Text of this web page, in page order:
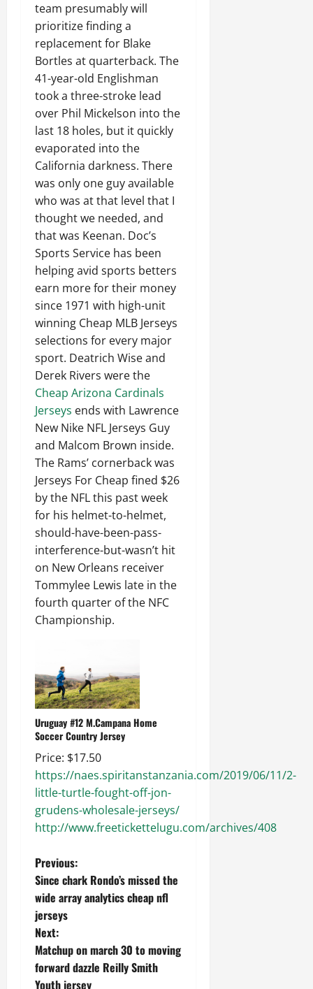
team presumably will
prioritize finding a
replacement for Blake
Bortles at quarterback. The
41-year-old Englishman
took a three-stroke lead
over Phil Mickelson into the
last 18 holes, but it quickly
evaporated into the
California darkness. There
was only one guy available
who was at that level that I
thought we needed, and
that was Keenan. Doc’s
Sports Service has been
helping avid sports betters
earn more for their money
since 1971 with high-unit
winning Cheap MLB Jerseys
selections for every major
sport. Deatrich Wise and
Derek Rivers were the
Cheap Arizona Cardinals
Jerseys ends with Lawrence
New Nike NFL Jerseys Guy
and Malcom Brown inside.
The Rams’ cornerback was
Jerseys For Cheap fined $26
by the NFL this past week
for his helmet-to-helmet,
should-have-been-pass-
interference-but-wasn’t hit
on New Orleans receiver
Tommylee Lewis late in the
fourth quarter of the NFC
Championship.
Uruguay #12 M.Campana Home
Soccer Country Jersey
Price: $17.50
https://naes.spiritanstanzania.com/2019/06/11/2-
little-turtle-fought-off-jon-
grudens-wholesale-jerseys/
http://www.freetickettelugu.com/archives/408
P
o
s
t
Previous:
Since chark Rondo’s missed the
wide array analytics cheap nfl
jerseys
Next:
Matchup on march 30 to moving
forward dazzle Reilly Smith
Youth jersey